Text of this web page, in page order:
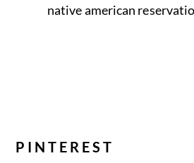
native american
PINTEREST